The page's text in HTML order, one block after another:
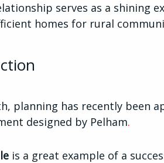
serves as a shining
homes for rural
planning has recently been
designed by Pelham.
is a great example of a